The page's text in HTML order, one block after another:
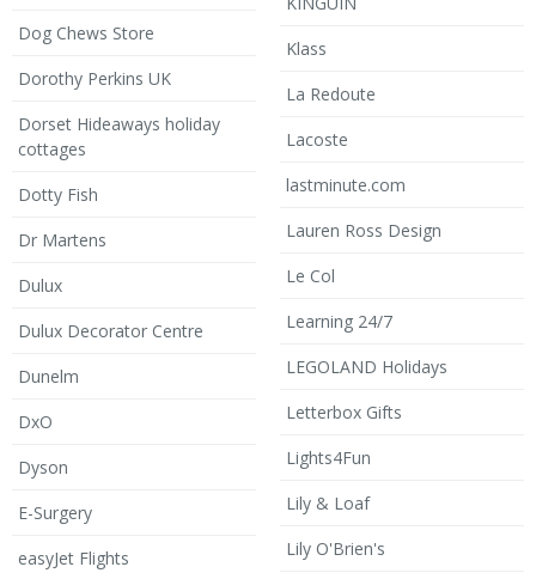
Dog Chews Store
Dorothy Perkins UK
Dorset Hideaways holiday
cottages
Dotty Fish
Dr Martens
Dulux
Dulux Decorator Centre
Dunelm
DxO
Dyson
E-Surgery
easyJet Flights
Klass
La Redoute
Lacoste
lastminute.com
Lauren Ross Design
Le Col
Learning 24/7
LEGOLAND Holidays
Letterbox Gifts
Lights4Fun
Lily & Loaf
Lily O'Brien's